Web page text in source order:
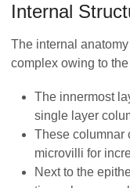
Internal
The internal
complex owing to
The innermost
single layer
These columnar
microvilli for
Next to the